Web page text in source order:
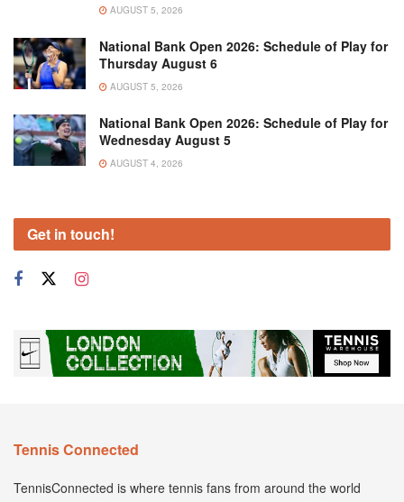
AUGUST 5, 2026
National Bank Open 2026: Schedule of Play for
Thursday August 6
AUGUST 5, 2026
National Bank Open 2026: Schedule of Play for
Wednesday August 5
AUGUST 4, 2026
Get in touch!
Tennis Connected
TennisConnected is where tennis fans from around the world